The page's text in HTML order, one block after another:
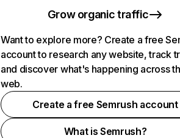
Grow organic traffic
Want to explore more? Create a free
account to research any website, track
and discover what's happening across
web.
Create a free Semrush account
What is Semrush?